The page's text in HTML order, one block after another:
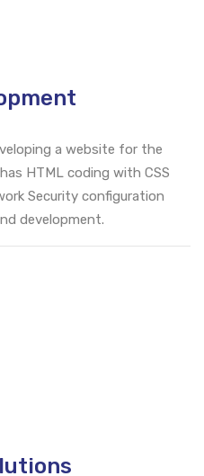
a website for the
HTML coding with CSS
Security configuration
development.